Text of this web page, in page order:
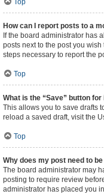
Top
How can I report posts to a
If the board administrator has
posts next to the post you
steps necessary to report the
Top
What is the “Save” button
This allows you to save drafts
reload a saved draft, visit the
Top
Why does my post need to
The board administrator may
posting to require review
administrator has placed you